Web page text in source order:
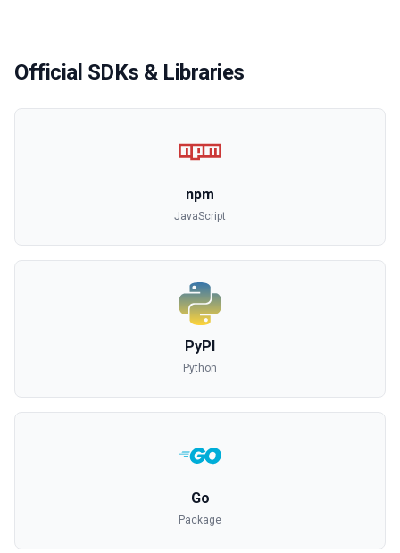
Official SDKs & Libraries
npm
JavaScript
PyPI
Python
Go
Package